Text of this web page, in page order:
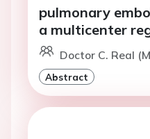
pulmonary
a multicenter
Doctor C. Real
Abstract